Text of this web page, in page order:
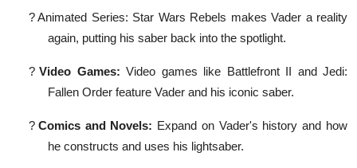
? Animated Series: Star Wars Rebels makes Vader a reality
again, putting his saber back into the spotlight.
? Video Games: Video games like Battlefront II and Jedi:
Fallen Order feature Vader and his iconic saber.
? Comics and Novels: Expand on Vader's history and how
he constructs and uses his lightsaber.